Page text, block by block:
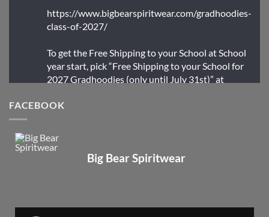
https://www.bigbearspiritwear.com/gradhoodies-
class-of-2027/
To get the Free Shipping to your School at School
year start, pick “Free Shipping to your School for
2027 Gradhoodies (only until July 31st)” at
Big Bear Spiritwear
FACEBOOK
Big Bear Spiritwear